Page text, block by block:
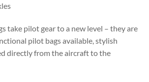
take pilot gear to a new level – they are
pilot bags available, stylish
directly from the aircraft to the